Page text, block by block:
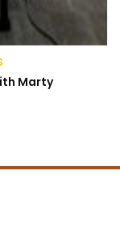
Marty